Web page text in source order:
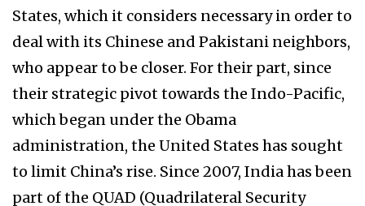
States, which it considers necessary in order to
deal with its Chinese and Pakistani neighbors,
who appear to be closer. For their part, since
their strategic pivot towards the Indo-Pacific,
which began under the Obama
administration, the United States has sought
to limit China’s rise. Since 2007, India has been
part of the QUAD (Quadrilateral Security